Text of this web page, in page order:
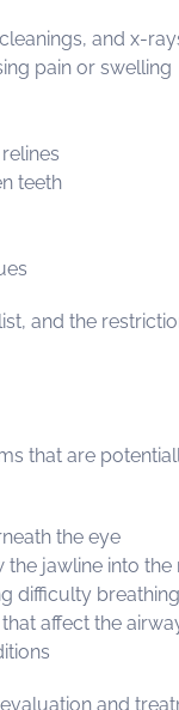
and x-
pain or swelling
teeth
and the
that are
the eye
jawline into the
difficulty
affect the
and